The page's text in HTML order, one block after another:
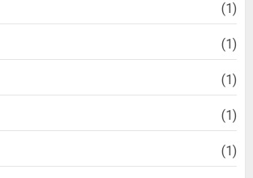
(1)
(1)
(1)
(1)
(1)